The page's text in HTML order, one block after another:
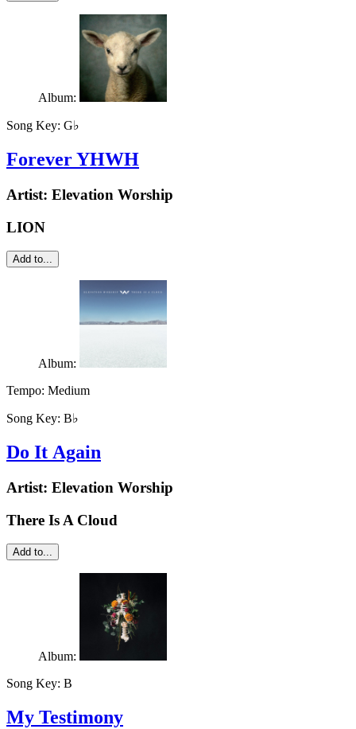
Album:
Song Key: G♭
Forever YHWH
Artist: Elevation Worship
LION
Add to...
Album:
Tempo: Medium
Song Key: B♭
Do It Again
Artist: Elevation Worship
There Is A Cloud
Add to...
Album:
Song Key: B
My Testimony